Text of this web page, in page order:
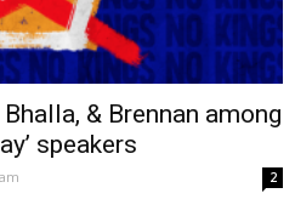
& Brennan among
speakers
2